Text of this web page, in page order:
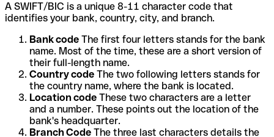
A SWIFT/BIC is a unique 8-11 character code that
identifies your bank, country, city, and branch.
Bank code The first four letters stands for the bank
name. Most of the time, these are a short version of
their full-length name.
Country code The two following letters stands for
the country name, where the bank is located.
Location code These two characters are a letter
and a number. These points out the location of the
bank's headquarter.
Branch Code The three last characters details the